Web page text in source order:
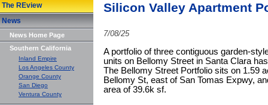
The REview
News
News Home Page
Southern California
Inland Empire
Los Angeles County
Orange County
San Diego
Ventura County
Silicon Valley Apartment
7/08/25
A portfolio of three contiguous garden-
units on Bellomy Street in Santa Clara
The Bellomy Street Portfolio sits on 1.59
Bellomy St, east of San Tomas Expwy,
area of 39.6k sf.